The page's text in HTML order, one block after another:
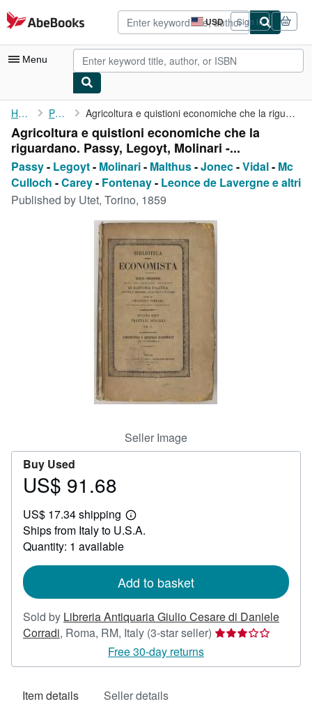
Skip to main content
AbeBooks.com USD
Site
shopping
preferences
Sign in
Menu
My Account
My Purchases
Advanced Search
Browse Collections
CLOSE
Home Passy Agricoltura e quistioni economiche che la riguardano. Passy, ...
Agricoltura e quistioni economiche che la
riguardano. Passy, Legoyt, Molinari -...
Passy- Legoyt- Molinari- Malthus-Jonec-Vidal- Mc
Culloch -Carey- Fontenay- Leonce de Lavergne e altri
Published by Utet, Torino, 1859
Seller Image
Buy Used
Price
91.68
US$ 91.68
US$ 17.34 shipping
Learn
more
Ships from Italy to U.S.A.
Quantity: 1 available
Add to basket
Sold by Libreria Antiquaria Giulio Cesare di Daniele
Corradi, Roma, RM, Italy (3-star seller) Seller
3
Free 30-day returns
Item details Seller details